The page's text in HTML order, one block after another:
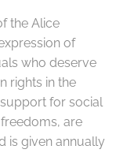
the Alice
of
who deserve
rights in the
for social
are
is given annually